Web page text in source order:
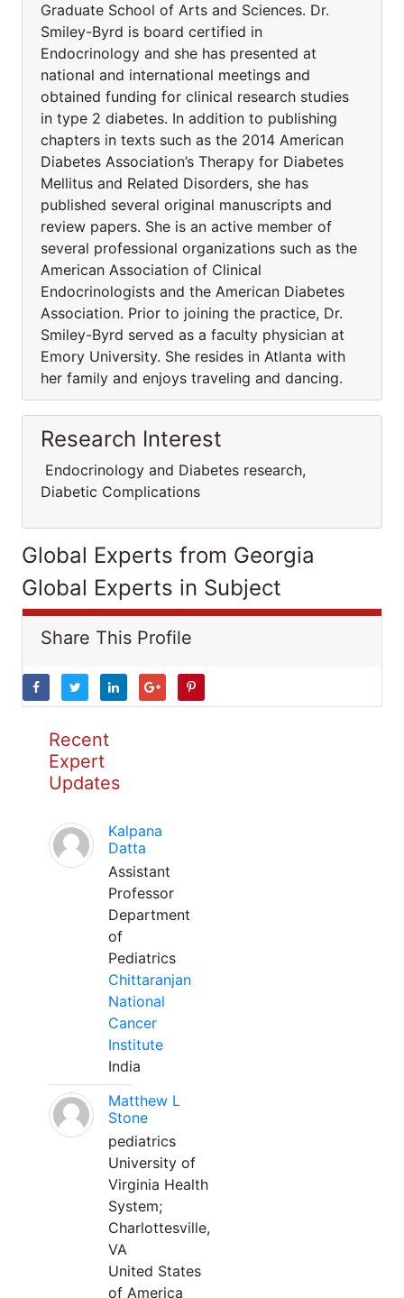
Graduate School of Arts and Sciences. Dr.
Smiley-Byrd is board certified in
Endocrinology and she has presented at
national and international meetings and
obtained funding for clinical research studies
in type 2 diabetes. In addition to publishing
chapters in texts such as the 2014 American
Diabetes Association’s Therapy for Diabetes
Mellitus and Related Disorders, she has
published several original manuscripts and
review papers. She is an active member of
several professional organizations such as the
American Association of Clinical
Endocrinologists and the American Diabetes
Association. Prior to joining the practice, Dr.
Smiley-Byrd served as a faculty physician at
Emory University. She resides in Atlanta with
her family and enjoys traveling and dancing.
Research Interest
Endocrinology and Diabetes research,
Diabetic Complications
Global Experts from Georgia
Global Experts in Subject
Share This Profile
Recent
Expert
Updates
Kalpana
Datta
Assistant
Professor
Department
of
Pediatrics
Chittaranjan
National
Cancer
Institute
India
Matthew L
Stone
pediatrics
University of
Virginia Health
System;
Charlottesville,
VA
United States
of America